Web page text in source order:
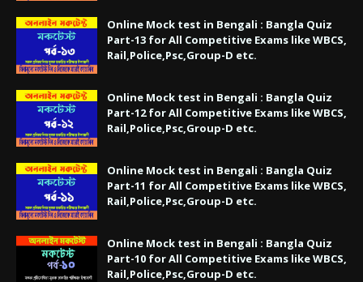
Online Mock test in Bengali : Bangla Quiz
Part-13 for All Competitive Exams like WBCS,
Rail,Police,Psc,Group-D etc.
Online Mock test in Bengali : Bangla Quiz
Part-12 for All Competitive Exams like WBCS,
Rail,Police,Psc,Group-D etc.
Online Mock test in Bengali : Bangla Quiz
Part-11 for All Competitive Exams like WBCS,
Rail,Police,Psc,Group-D etc.
Online Mock test in Bengali : Bangla Quiz
Part-10 for All Competitive Exams like WBCS,
Rail,Police,Psc,Group-D etc.